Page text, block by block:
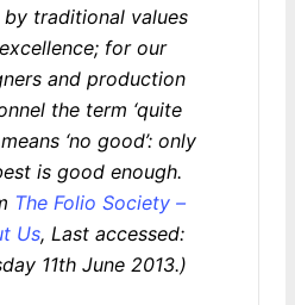
traditional values
for our
and production
the term ‘quite
‘no good’: only
is good enough.
The Folio Society –
Us, Last accessed:
11th June 2013.)